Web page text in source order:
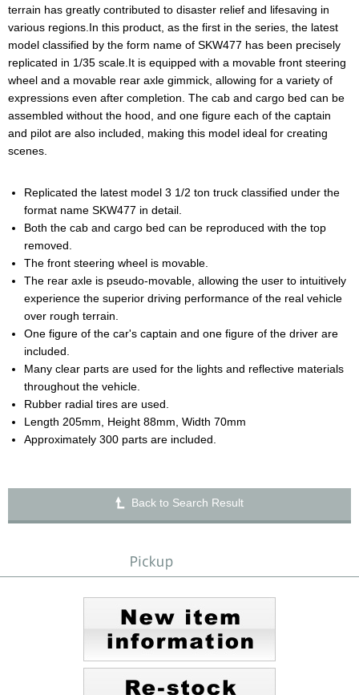
terrain has greatly contributed to disaster relief and lifesaving in
various regions.In this product, as the first in the series, the latest
model classified by the form name of SKW477 has been precisely
replicated in 1/35 scale.It is equipped with a movable front steering
wheel and a movable rear axle gimmick, allowing for a variety of
expressions even after completion. The cab and cargo bed can be
assembled without the hood, and one figure each of the captain
and pilot are also included, making this model ideal for creating
scenes.
Replicated the latest model 3 1/2 ton truck classified under the
format name SKW477 in detail.
Both the cab and cargo bed can be reproduced with the top
removed.
The front steering wheel is movable.
The rear axle is pseudo-movable, allowing the user to intuitively
experience the superior driving performance of the real vehicle
over rough terrain.
One figure of the car's captain and one figure of the driver are
included.
Many clear parts are used for the lights and reflective materials
throughout the vehicle.
Rubber radial tires are used.
Length 205mm, Height 88mm, Width 70mm
Approximately 300 parts are included.
Back to Search Result